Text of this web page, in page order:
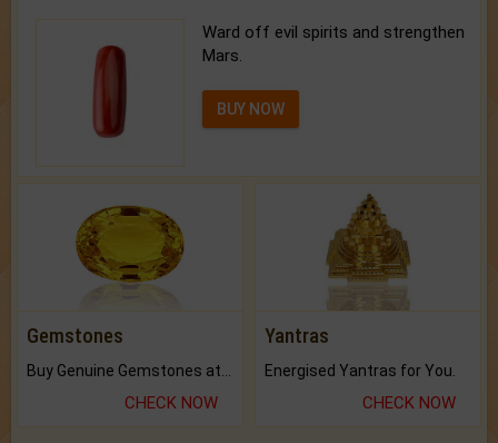
Ward off evil spirits and strengthen
Mars.
BUY NOW
Gemstones
CHECK NOW
Yantras
Energised Yantras for You.
CHECK NOW